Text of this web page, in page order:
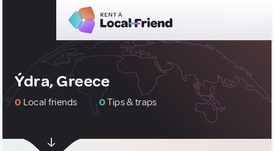
Ýdra, Greece
0 Local friends 0Tips & traps